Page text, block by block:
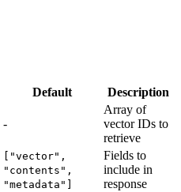
Default Description
-
Array of
vector IDs to
retrieve
["vector",
"contents",
"metadata"]
Fields to
include in
response